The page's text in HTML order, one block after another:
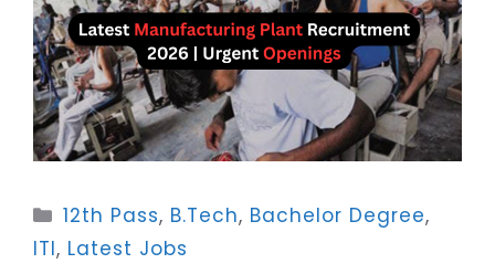
Categories
12th Pass, B.Tech, Bachelor Degree,
ITI, Latest Jobs